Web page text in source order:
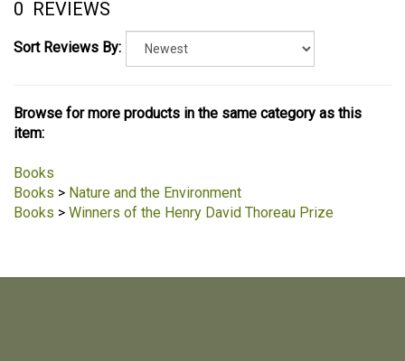
0 REVIEWS
Sort Reviews By:
Browse for more products in the same category as this
item:
Books
Books > Nature and the Environment
Books > Winners of the Henry David Thoreau Prize